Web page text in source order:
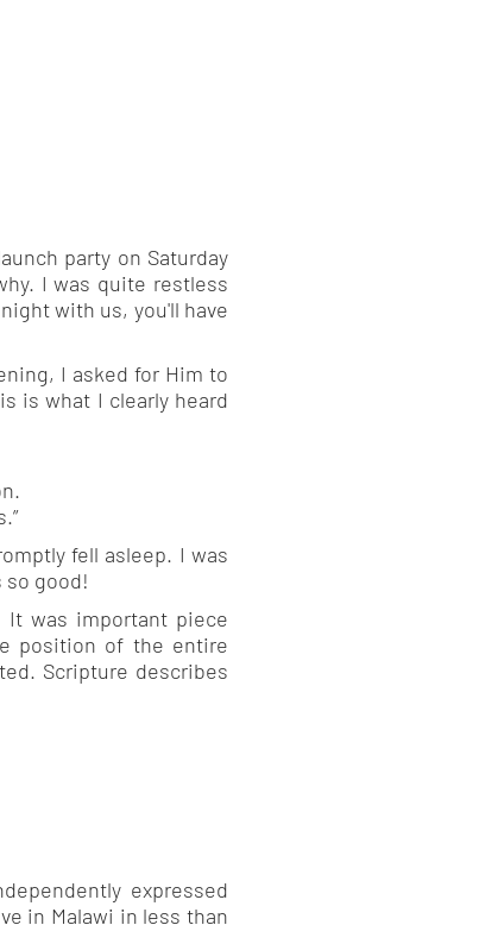
party on Saturday
I was quite restless
with us, you'll have
I asked for Him to
is what I clearly heard
fell asleep. I was
so good!
was important piece
position of the entire
Scripture describes
expressed
in Malawi in less than